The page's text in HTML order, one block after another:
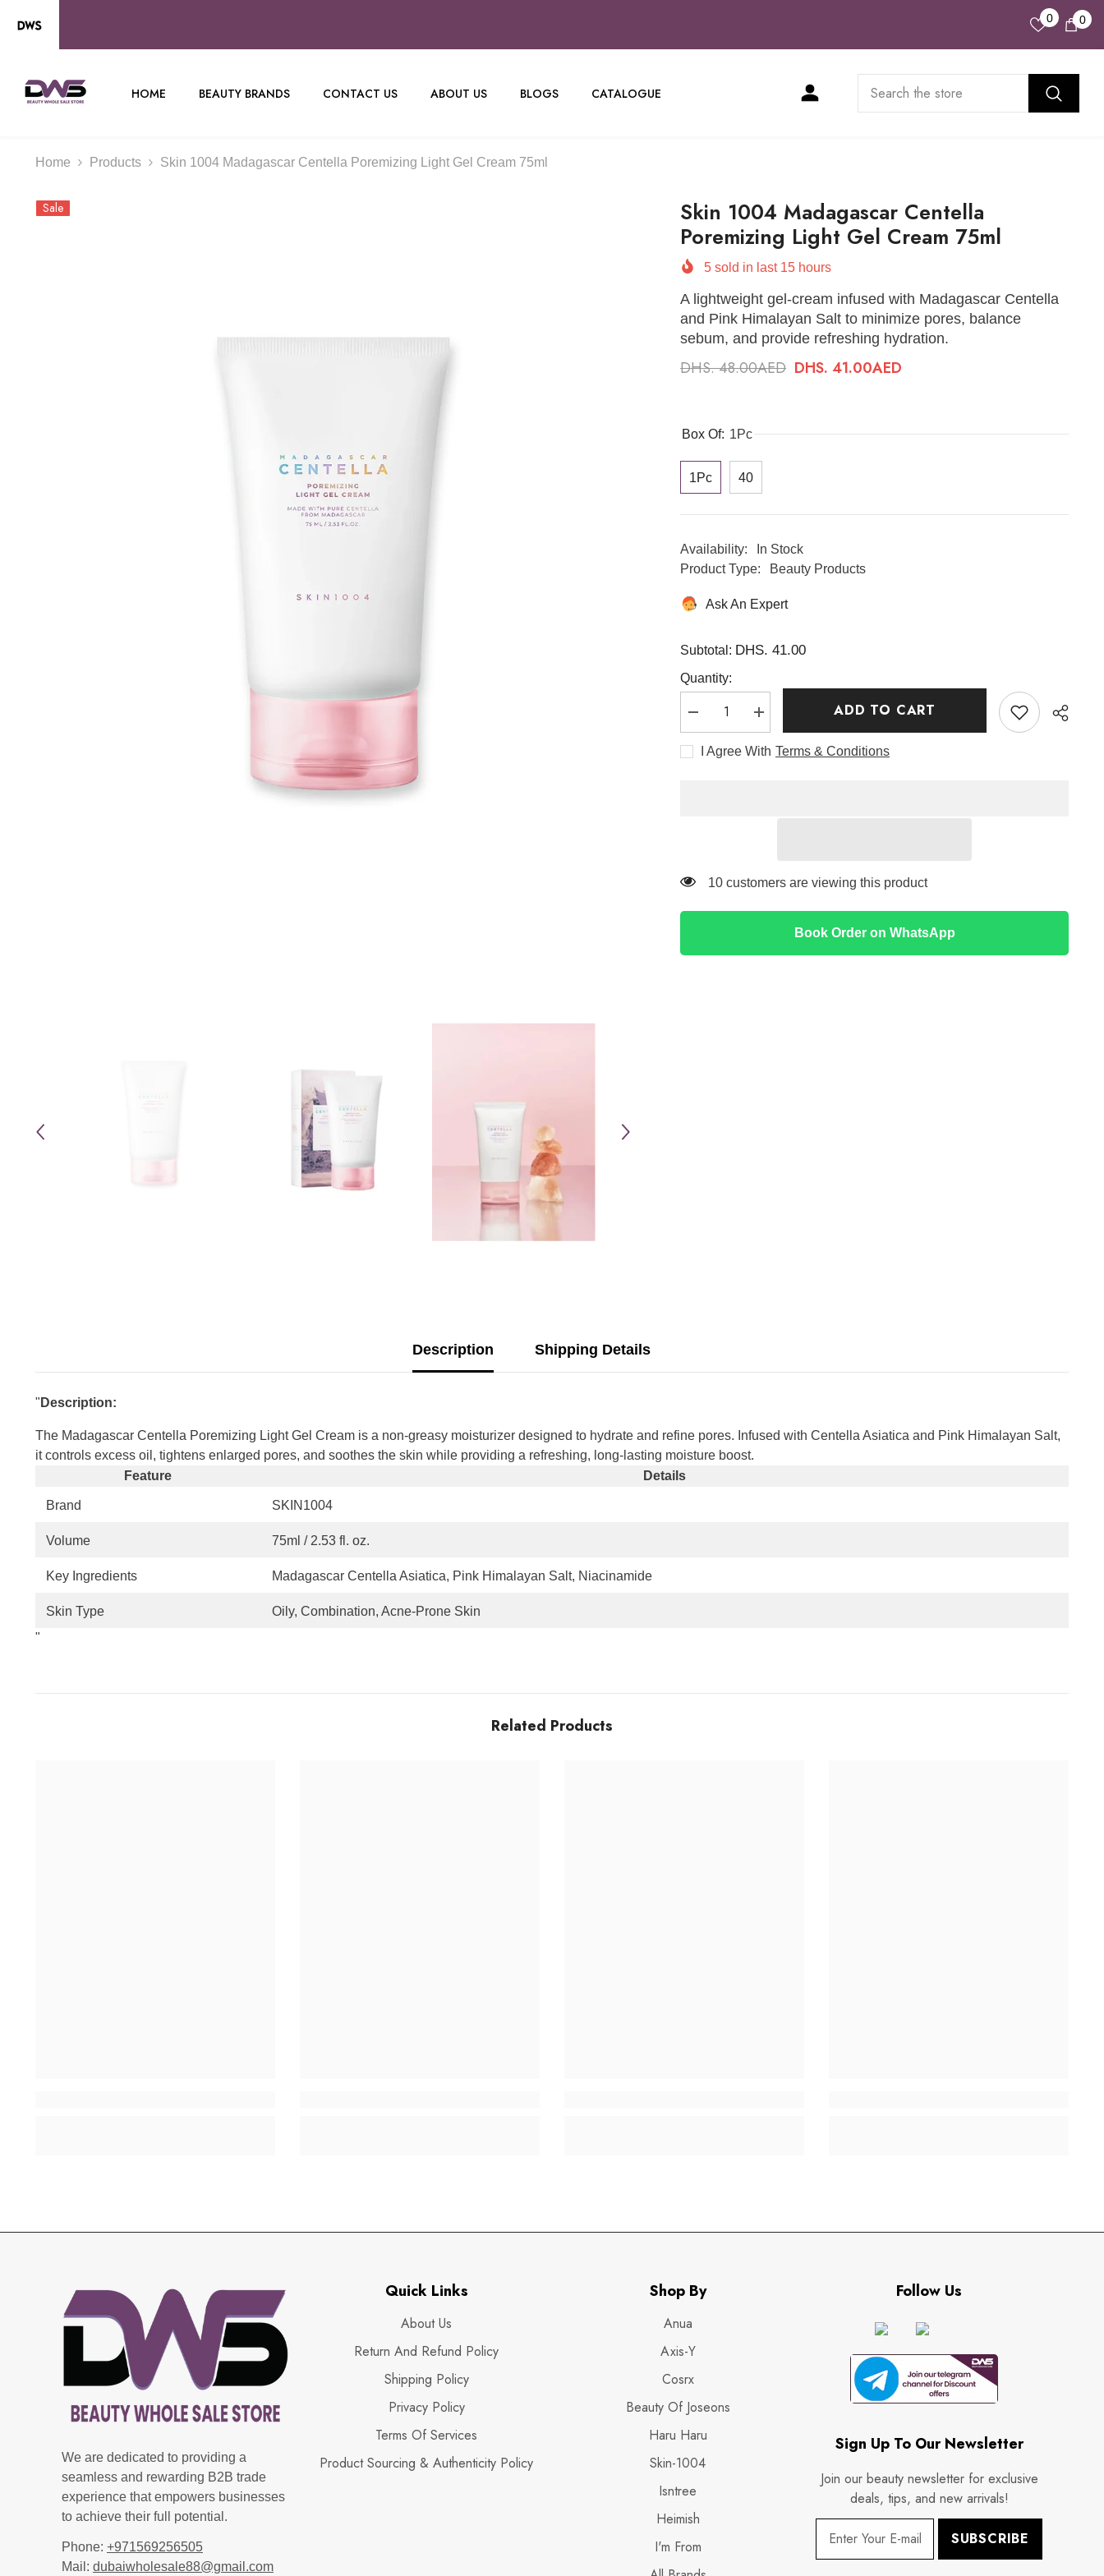
0Wish
Lists
00
HOME BEAUTY BRANDS CONTACT US ABOUT US BLOGS CATALOGUE
Home Products Skin 1004 Madagascar Centella Poremizing Light Gel Cream 75ml
Sale
Skin 1004 Madagascar Centella
Poremizing Light Gel Cream 75ml
5 sold in last 15 hours
A lightweight gel-cream infused with Madagascar Centella
and Pink Himalayan Salt to minimize pores, balance
sebum, and provide refreshing hydration.
DHS. 48.00AED DHS. 41.00AED
Box Of: 1Pc
1Pc 40
Availability:
In Stock
Product Type:
Beauty Products
Ask An Expert
Subtotal: DHS. 41.00
Quantity:
Decrease
quantity
Skin
Increase
quantity
Skin
ADD TO CART
I Agree With Terms & Conditions
11 customers are viewing this product
Book Order on WhatsApp
Description Shipping Details
" Description:
The Madagascar Centella Poremizing Light Gel Cream is a non-greasy moisturizer designed to hydrate and refine pores. Infused with Centella Asiatica and Pink Himalayan Salt,
it controls excess oil, tightens enlarged pores, and soothes the skin while providing a refreshing, long-lasting moisture boost.
Feature
Details
Brand SKIN1004
Volume 75ml / 2.53 fl. oz.
Key Ingredients Madagascar Centella Asiatica, Pink Himalayan Salt, Niacinamide
Skin Type
Oily, Combination, Acne-Prone Skin
"
Related Products
We are dedicated to providing a
seamless and rewarding B2B trade
experience that empowers businesses
to achieve their full potential.
Phone: +971569256505
Mail: dubaiwholesale88@gmail.com
Quick Links
About Us
Return And Refund Policy
Shipping Policy
Privacy Policy
Terms Of Services
Product Sourcing & Authenticity Policy
Shop By
Anua
Axis-Y
Cosrx
Beauty Of Joseons
Haru Haru
Skin-1004
Isntree
Heimish
I'm From
Follow Us
Sign Up To Our Newsletter
Join our beauty newsletter for exclusive
deals, tips, and new arrivals!
SUBSCRIBE